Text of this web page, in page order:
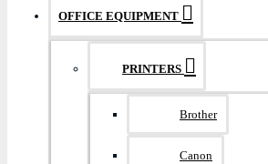
OFFICE EQUIPMENT
PRINTERS
Brother
Canon